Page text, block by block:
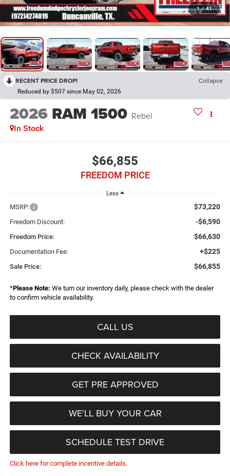
1 / 41
RECENT PRICE DROP! Collapse
Reduced by $507 since May 02, 2026
2026 RAM 1500 Rebel
In Stock
$66,855
FREEDOM PRICE
Less
MSRP: $73,220
Freedom Discount: -$6,590
Freedom Price: $66,630
Documentation Fee: +$225
Sale Price: $66,855
*Please Note: We turn our inventory daily, please check with the dealer
to confirm vehicle availability.
CALL US
CHECK AVAILABILITY
GET PRE APPROVED
WE'LL BUY YOUR CAR
SCHEDULE TEST DRIVE
Click here for complete incentive details.